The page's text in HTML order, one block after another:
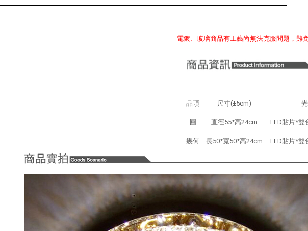
電鍍、玻璃商品有工藝尚無法克服問題，難
品項 尺寸(±5cm)
圓 直徑55*高24cm LED貼片*雙
幾何 長50*寬50*高24cm LED貼片*雙